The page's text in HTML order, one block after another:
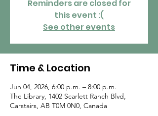
Reminders are closed for
this event :(
See other events
Time & Location
Jun 04, 2026, 6:00 p.m. – 8:00 p.m.
The Library, 1402 Scarlett Ranch Blvd,
Carstairs, AB T0M 0N0, Canada